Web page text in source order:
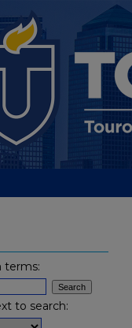
terms:
to search: